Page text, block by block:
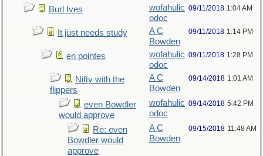
Burl Ives
wofahulic
odoc
09/11/2018 1:04 AM
It just needs study
A C
Bowden
09/11/2018 1:14 PM
en pointes
wofahulic
odoc
09/11/2018 1:28 PM
Nifty with the
flippers
A C
Bowden
09/14/2018 1:01 AM
even Bowdler
would approve
wofahulic
odoc
09/14/2018 5:42 PM
Re: even
Bowdler would
approve
A C
Bowden
09/15/2018 11:48 AM